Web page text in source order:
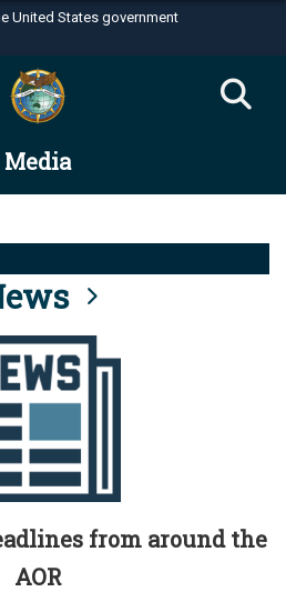
United States government
use .mil
to an official U.S.
organization in the United
means you’ve safely
.mil website. Share sensitive
on official, secure websites.
Media
from around the
AOR